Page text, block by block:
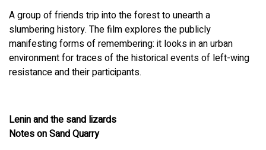
A group of friends trip into the forest to unearth a
slumbering history. The film explores the publicly
manifesting forms of remembering: it looks in an urban
environment for traces of the historical events of left-wing
resistance and their participants.
Lenin and the sand lizards
Notes on Sand Quarry